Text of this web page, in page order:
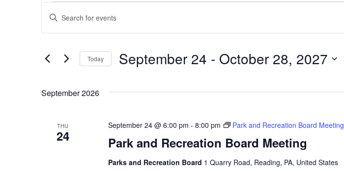
Events
Search
Views
Navigation
Enter
Keyword.
Search
Events
by Today September 24 - October 28, 2027
September 2026
THU
24 Park and Recreation Board Meeting
September 24 @ 6:00 pm - 8:00 pm Park and Recreation Board Meeting
Parks and Recreation Board 1 Quarry Road, Reading, PA, United States